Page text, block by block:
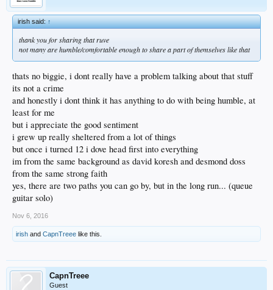
irish said:↑
thank you for sharing that ruve
not many are humble/comfortable enough to share a part of themselves like that
thats no biggie, i dont really have a problem talking about that stuff
its not a crime
and honestly i dont think it has anything to do with being humble, at
least for me
but i appreciate the good sentiment
i grew up really sheltered from a lot of things
but once i turned 12 i dove head first into everything
im from the same background as david koresh and desmond doss
from the same strong faith
yes, there are two paths you can go by, but in the long run... (queue
guitar solo)
Nov 6, 2016
irish and CapnTreee like this.
CapnTreee
Guest